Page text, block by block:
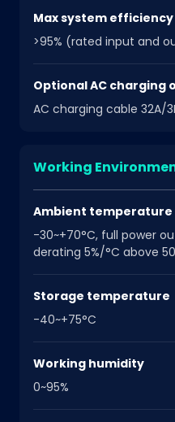
Max system efficiency
>95% (rated input and
Optional AC charging
AC charging cable 32A/
Working
Ambient temperature
-30~+70°C, full power
derating 5%/°C above
Storage temperature
-40~+75°C
Working humidity
0~95%